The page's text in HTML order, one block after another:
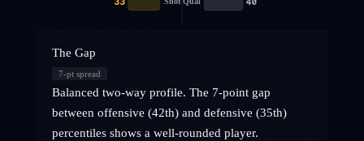
The Gap
7-pt spread
Balanced two-way profile. The 7-point gap
between offensive (42th) and defensive (35th)
percentiles shows a well-rounded player.